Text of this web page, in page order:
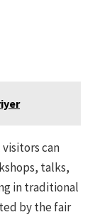
can
talks,
in traditional
by the fair